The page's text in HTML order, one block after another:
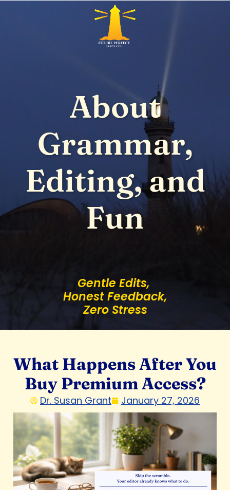
About
Grammar,
Editing, and
Fun
Gentle Edits,
Honest Feedback,
Zero Stress
What Happens After You
Buy Premium Access?
Dr. Susan Grant January 27, 2026